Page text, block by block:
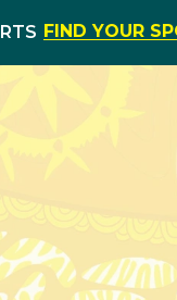
FIND YOUR